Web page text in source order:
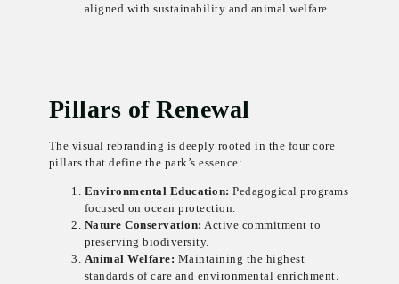
aligned with sustainability and animal welfare.
Pillars of Renewal
The visual rebranding is deeply rooted in the four core
pillars that define the park’s essence:
Environmental Education: Pedagogical programs
focused on ocean protection.
Nature Conservation: Active commitment to
preserving biodiversity.
Animal Welfare: Maintaining the highest
standards of care and environmental enrichment.